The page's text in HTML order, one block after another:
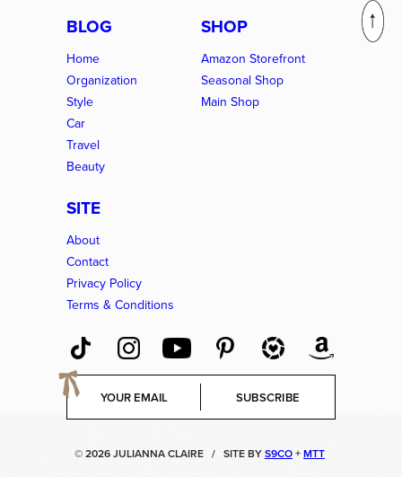
BLOG
Home
Organization
Style
Car
Travel
Beauty
SHOP
Amazon Storefront
Seasonal Shop
Main Shop
SITE
About
Contact
Privacy Policy
Terms & Conditions
E
a
SUBSCRIBE
© 2026 JULIANNA CLAIRE / SITE BYS9CO+MTT